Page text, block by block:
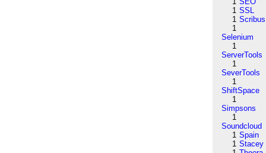
1 SSL
1 Scribus
1
Selenium
1
ServerTools
1
SeverTools
1
ShiftSpace
1
Simpsons
1
Soundcloud
1 Spain
1 Stacey